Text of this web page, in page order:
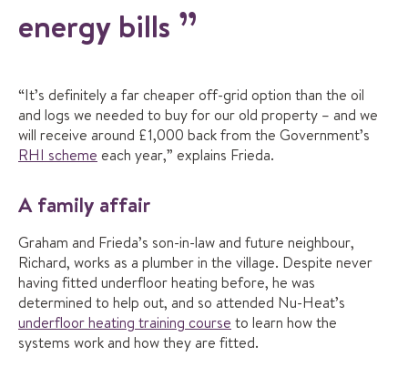
energy bills
“It’s definitely a far cheaper off-grid option than the oil
and logs we needed to buy for our old property – and we
will receive around £1,000 back from the Government’s
RHI scheme each year,” explains Frieda.
A family affair
Graham and Frieda’s son-in-law and future neighbour,
Richard, works as a plumber in the village. Despite never
having fitted underfloor heating before, he was
determined to help out, and so attended Nu-Heat’s
underfloor heating training course to learn how the
systems work and how they are fitted.